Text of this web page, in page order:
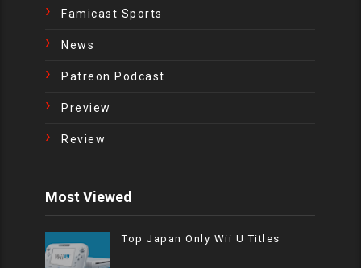
Famicast Sports
News
Patreon Podcast
Preview
Review
Most Viewed
Top Japan Only Wii U Titles